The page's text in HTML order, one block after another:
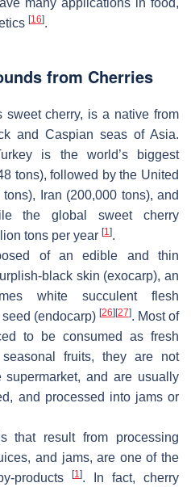
[16].
from Cherries
cherry, is a native from
and Caspian seas of Asia.
is the world’s biggest
tons), followed by the United
Iran (200,000 tons), and
the global sweet cherry
tons per year [1 ].
of an edible and thin
black skin (exocarp), an
white succulent flesh
(endocarp) [26][27]. Most of
to be consumed as fresh
fruits, they are not
and are usually
and processed into jams or
that result from processing
and jams, are one of the
products
[1 ]. In fact, cherry